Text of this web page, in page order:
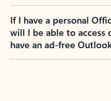
If I have a personal
will I be able to access
have an ad-free